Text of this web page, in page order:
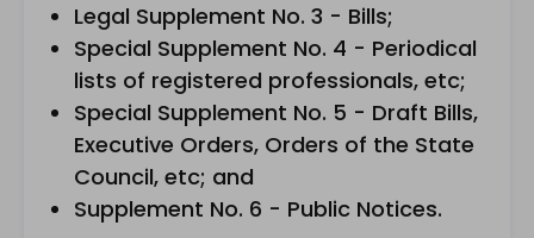
Legal Supplement No. 3 - Bills;
Special Supplement No. 4 - Periodical
lists of registered professionals, etc;
Special Supplement No. 5 - Draft Bills,
Executive Orders, Orders of the State
Council, etc; and
Supplement No. 6 - Public Notices.